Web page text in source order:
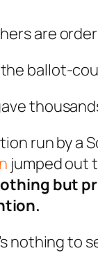
are
ballot-
run by a
jumped out
but
nothing to